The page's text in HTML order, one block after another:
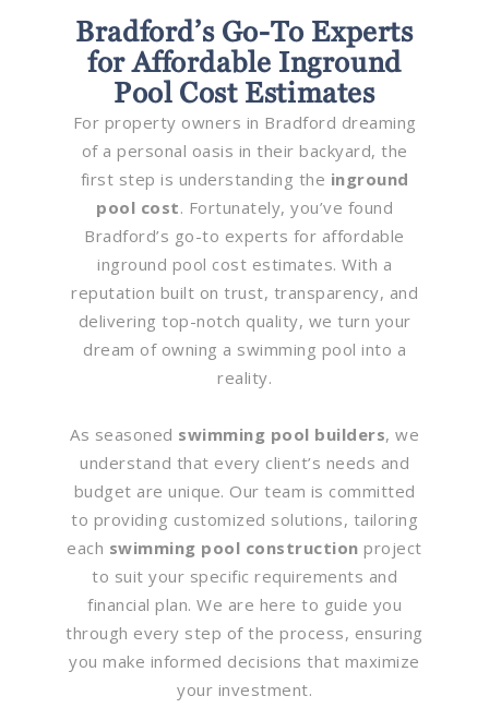
Bradford’s Go-To Experts
for Affordable Inground
Pool Cost Estimates
For property owners in Bradford dreaming
of a personal oasis in their backyard, the
first step is understanding the inground
pool cost. Fortunately, you’ve found
Bradford’s go-to experts for affordable
inground pool cost estimates. With a
reputation built on trust, transparency, and
delivering top-notch quality, we turn your
dream of owning a swimming pool into a
reality.
As seasoned swimming pool builders, we
understand that every client’s needs and
budget are unique. Our team is committed
to providing customized solutions, tailoring
each swimming pool construction project
to suit your specific requirements and
financial plan. We are here to guide you
through every step of the process, ensuring
you make informed decisions that maximize
your investment.